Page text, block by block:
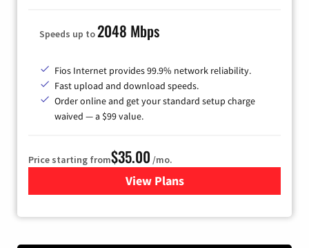
Speeds up to2048 Mbps
Fios Internet provides 99.9% network reliability.
Fast upload and download speeds.
Order online and get your standard setup charge
waived — a $99 value.
Price starting from$35.00 /mo.
View Plans
for Verizon